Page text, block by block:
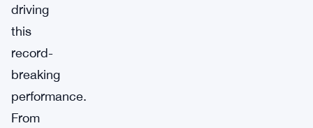
driving
this
record-
breaking
performance.
From